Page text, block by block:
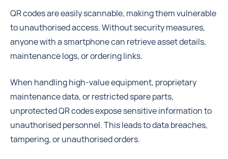
QR codes are easily scannable, making them vulnerable
to unauthorised access. Without security measures,
anyone with a smartphone can retrieve asset details,
maintenance logs, or ordering links.
When handling high-value equipment, proprietary
maintenance data, or restricted spare parts,
unprotected QR codes expose sensitive information to
unauthorised personnel. This leads to data breaches,
tampering, or unauthorised orders.